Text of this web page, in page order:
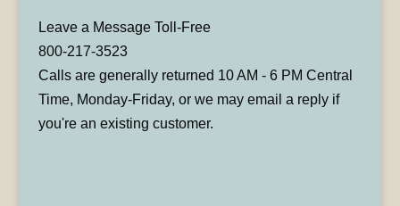
Leave a Message Toll-Free
800-217-3523
Calls are generally returned 10 AM - 6 PM Central
Time, Monday-Friday, or we may email a reply if
you're an existing customer.